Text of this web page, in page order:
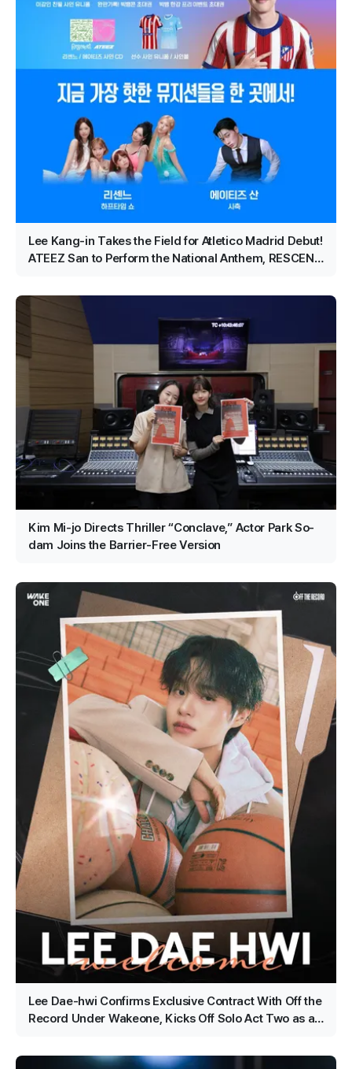
Lee Kang-in Takes the Field for Atletico Madrid Debut!
ATEEZ San to Perform the National Anthem, RESCENE
Kim Mi-jo Directs Thriller “Conclave,” Actor Park So-
dam Joins the Barrier-Free Version
Lee Dae-hwi Confirms Exclusive Contract With Off the
Record Under Wakeone, Kicks Off Solo Act Two as an